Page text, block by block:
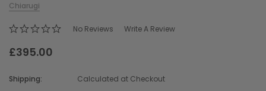
Leather Shell Shoulder Bag
Chiarugi
No Reviews Write A Review
£395.00
Shipping:
Calculated at Checkout